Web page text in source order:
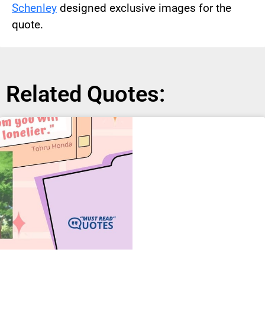
Schenley designed exclusive images for the
quote.
Related Quotes: